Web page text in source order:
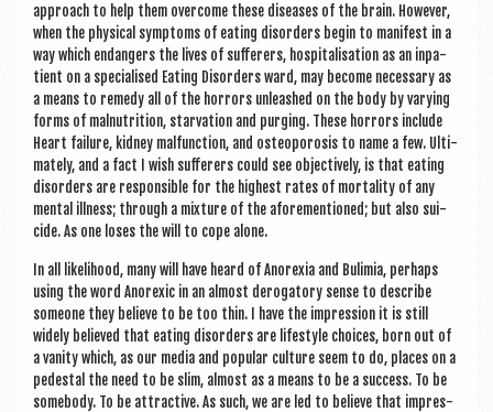
approach to help them over­come these dis­eases of the brain. How­ever,
when the phys­ic­al symp­toms of eat­ing dis­orders begin to mani­fest in a
way which endangers the lives of suf­fer­ers, hos­pit­al­isa­tion as an inpa­
tient on a spe­cial­ised Eat­ing Dis­orders ward, may become neces­sary as
a means to rem­edy all of the hor­rors unleashed on the body by vary­ing
forms of mal­nu­tri­tion, star­va­tion and pur­ging. These hor­rors include
Heart fail­ure, kid­ney mal­func­tion, and osteo­poros­is to name a few. Ulti­
mately, and a fact I wish suf­fer­ers could see object­ively, is that eat­ing
dis­orders are respons­ible for the highest rates of mor­tal­ity of any
men­tal ill­ness; through a mix­ture of the afore­men­tioned; but also sui­
cide. As one loses the will to cope alone.
In all like­li­hood, many will have heard of Anor­ex­ia and Bulimia, per­haps
using the word Anor­ex­ic in an almost derog­at­ory sense to describe
someone they believe to be too thin. I have the impres­sion it is still
widely believed that eat­ing dis­orders are life­style choices, born out of
a van­ity which, as our media and pop­u­lar cul­ture seem to do, places on a
ped­es­tal the need to be slim, almost as a means to be a suc­cess. To be
some­body. To be attract­ive. As such, we are led to believe that impres­